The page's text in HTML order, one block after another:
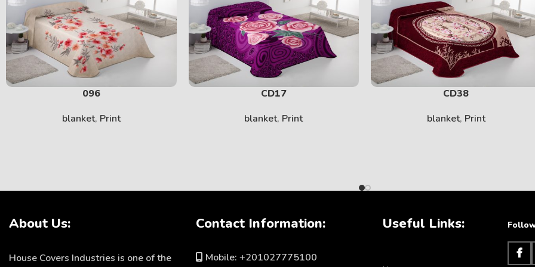
SOLID
View More
096
blanket, Print
CD17
blanket, Print
CD38
blanket, Print
About Us:
House Covers Industries is one of the
Contact Information:
Mobile: +201027775100
Useful Links: